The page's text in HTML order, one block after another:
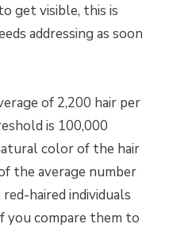
get visible, this is
addressing as soon
of 2,200 hair per
is 100,000
color of the hair
the average number
haired individuals
you compare them to